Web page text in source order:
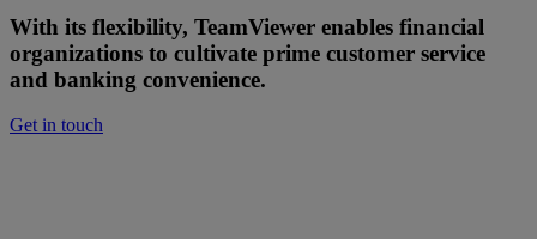
With its flexibility, TeamViewer enables financial
organizations to cultivate prime customer service
and banking convenience.
Get in touch